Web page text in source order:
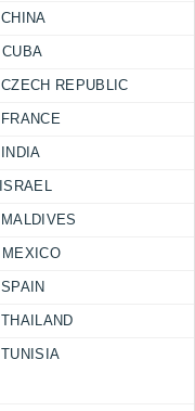
CHINA
CUBA
CZECH REPUBLIC
FRANCE
INDIA
ISRAEL
MALDIVES
MEXICO
SPAIN
THAILAND
TUNISIA